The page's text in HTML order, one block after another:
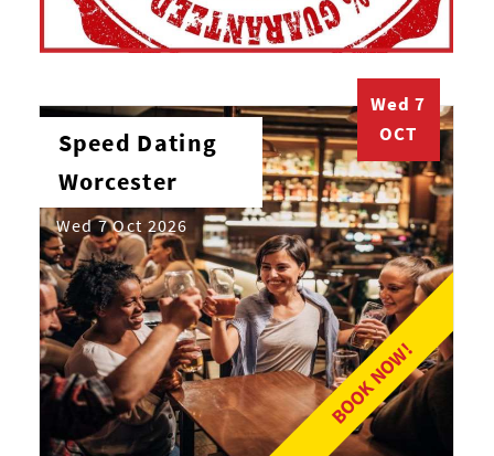
BOOK NOW!
Wed 7
OCT
Speed Dating
Worcester
Wed 7 Oct 2026